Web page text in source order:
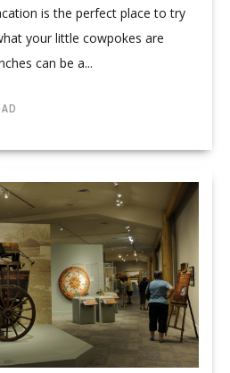
is the perfect place to try
your little cowpokes are
can be a...